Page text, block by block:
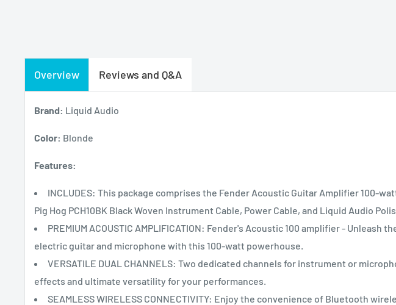
Overview Reviews and Q&A
Brand: Liquid Audio
Color: Blonde
Features:
INCLUDES: This package comprises the Fender Acoustic Guitar Amplifier 100-
Pig Hog PCH10BK Black Woven Instrument Cable, Power Cable, and Liquid Audio
PREMIUM ACOUSTIC AMPLIFICATION: Fender's Acoustic 100 amplifier -
electric guitar and microphone with this 100-watt powerhouse.
VERSATILE DUAL CHANNELS: Two dedicated channels for instrument or
effects and ultimate versatility for your performances.
SEAMLESS WIRELESS CONNECTIVITY: Enjoy the convenience of Bluetooth